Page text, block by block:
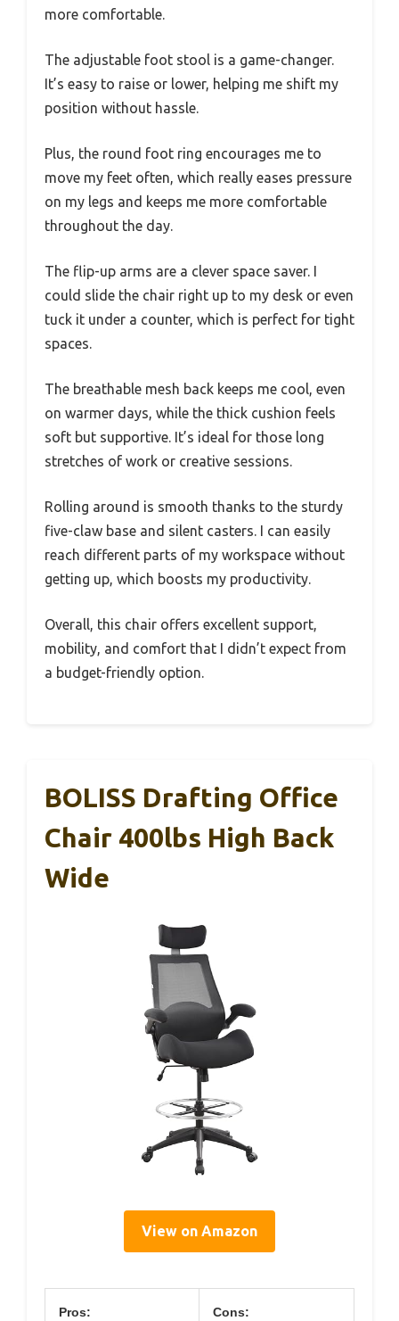
more comfortable.
The adjustable foot stool is a game-changer.
It’s easy to raise or lower, helping me shift my
position without hassle.
Plus, the round foot ring encourages me to
move my feet often, which really eases pressure
on my legs and keeps me more comfortable
throughout the day.
The flip-up arms are a clever space saver. I
could slide the chair right up to my desk or even
tuck it under a counter, which is perfect for tight
spaces.
The breathable mesh back keeps me cool, even
on warmer days, while the thick cushion feels
soft but supportive. It’s ideal for those long
stretches of work or creative sessions.
Rolling around is smooth thanks to the sturdy
five-claw base and silent casters. I can easily
reach different parts of my workspace without
getting up, which boosts my productivity.
Overall, this chair offers excellent support,
mobility, and comfort that I didn’t expect from
a budget-friendly option.
BOLISS Drafting Office
Chair 400lbs High Back
Wide
View on Amazon
Pros: Cons: